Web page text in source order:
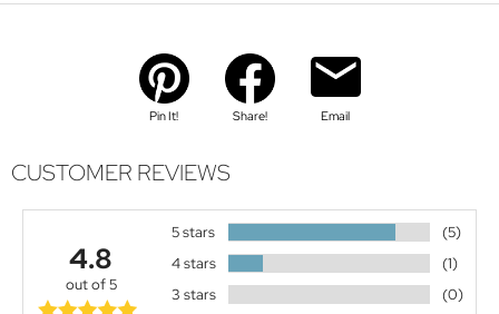
Pin It! Share! Email
CUSTOMER REVIEWS
4.8
out of 5
5 stars
(5)
4 stars
(1)
3 stars
(0)